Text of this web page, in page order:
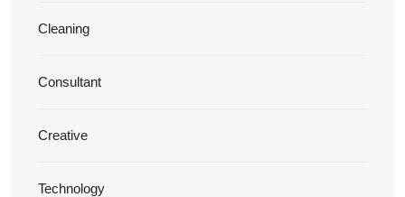
Cleaning
Consultant
Creative
Technology